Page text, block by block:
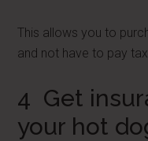
This allows you to
and not have to pay
4 Get
your hot